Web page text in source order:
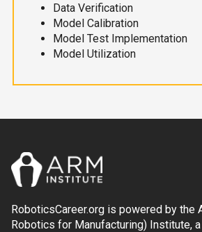
Data Verification
Model Calibration
Model Test Implementation
Model Utilization
RoboticsCareer.org is powered by the
Robotics for Manufacturing) Institute,